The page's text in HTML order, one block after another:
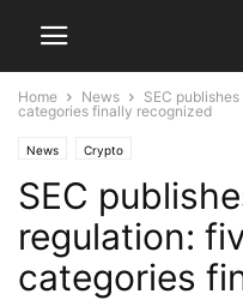
Home News
SEC
categories finally recognized
News Crypto
SEC
regulation:
categories